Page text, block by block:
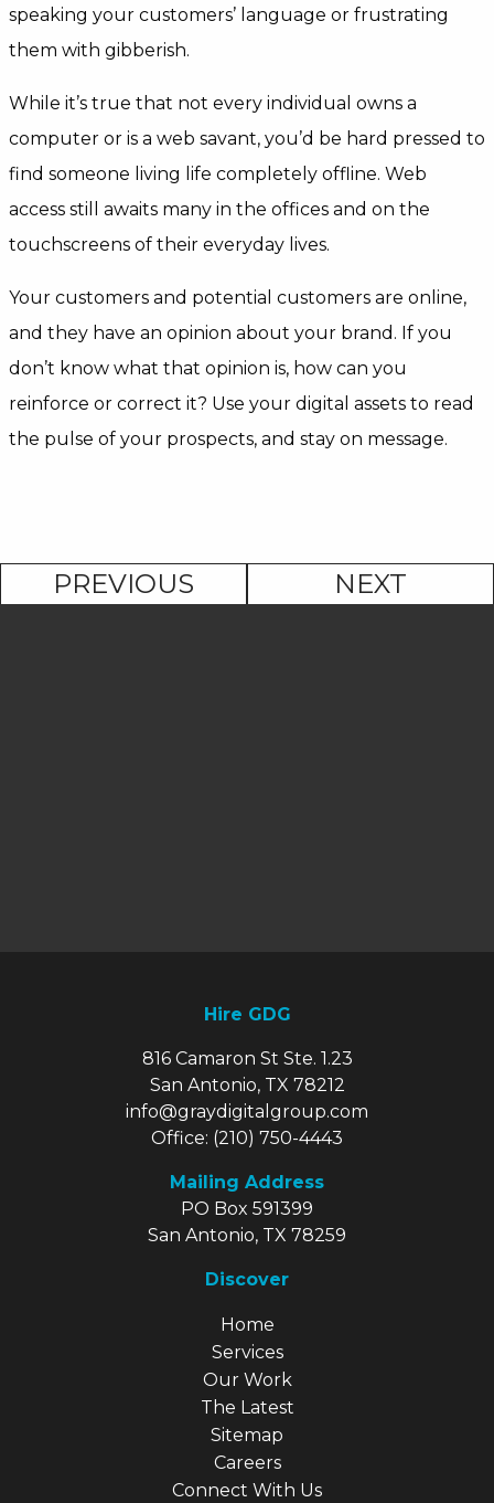
speaking your customers’ language or frustrating
them with gibberish.
While it’s true that not every individual owns a
computer or is a web savant, you’d be hard pressed to
find someone living life completely offline. Web
access still awaits many in the offices and on the
touchscreens of their everyday lives.
Your customers and potential customers are online,
and they have an opinion about your brand. If you
don’t know what that opinion is, how can you
reinforce or correct it? Use your digital assets to read
the pulse of your prospects, and stay on message.
PREVIOUS NEXT
Hire GDG
816 Camaron St Ste. 1.23
San Antonio, TX 78212
info@graydigitalgroup.com
Office: (210) 750-4443
Mailing Address
PO Box 591399
San Antonio, TX 78259
Discover
Home
Services
Our Work
The Latest
Sitemap
Careers
Connect With Us